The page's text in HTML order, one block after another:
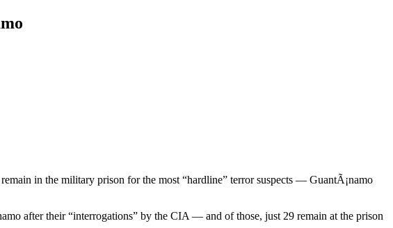
in the military prison for the most “hardline” terror suspects — GuantÃ¡namo
after their “interrogations” by the CIA — and of those, just 29 remain at the prison